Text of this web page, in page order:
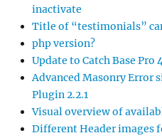
inactivate
Title of “testimonials”
php version?
Update to Catch Base Pro
Advanced Masonry Error
Plugin 2.2.1
Visual overview of
Different Header images